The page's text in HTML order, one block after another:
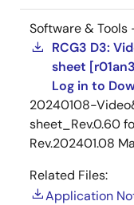
Software & Tools
RCG3 D3:
sheet
Log in to
20240108-
sheet_Rev.0.60
Rev.202401.08
Related Files:
Application